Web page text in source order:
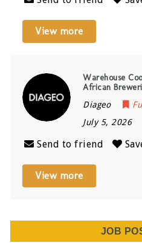
View more
Warehouse
African
Diageo
July 5, 2026
Send to friend
View more
JOB